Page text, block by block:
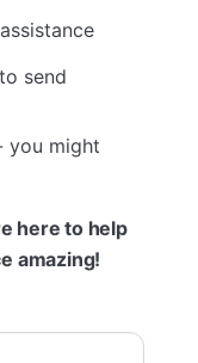
send
you might
here to help
amazing!